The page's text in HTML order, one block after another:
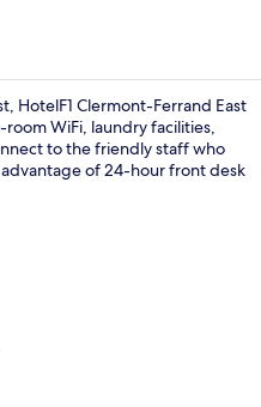
HotelF1 Clermont-Ferrand East
WiFi, laundry facilities,
to the friendly staff who
of 24-hour front desk